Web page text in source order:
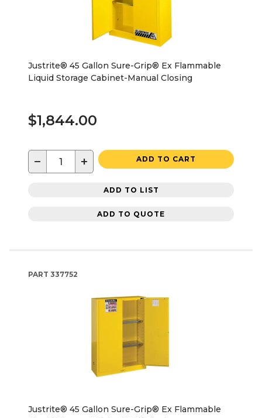
Justrite® 45 Gallon Sure-Grip® Ex Flammable
Liquid Storage Cabinet-Manual Closing
$1,844.00
− + ADD TO CART
ADD TO LIST
ADD TO QUOTE
PART 337752
Justrite® 45 Gallon Sure-Grip® Ex Flammable